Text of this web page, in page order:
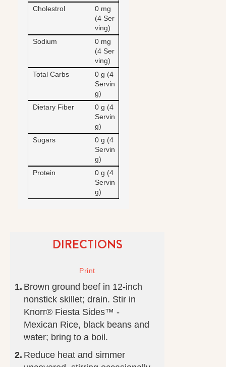
Cholestrol
0 mg
(4 Ser
ving)
Sodium
0 mg
(4 Ser
ving)
Total Carbs
0 g (4
Servin
g)
Dietary Fiber
0 g (4
Servin
g)
Sugars
0 g (4
Servin
g)
Protein
0 g (4
Servin
g)
DIRECTIONS
Brown ground beef in 12-inch
nonstick skillet; drain. Stir in
Knorr® Fiesta Sides™ -
Mexican Rice, black beans and
water; bring to a boil.
Reduce heat and simmer